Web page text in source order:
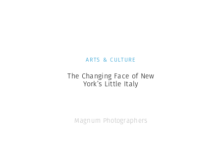
ARTS & CULTURE
The Changing Face of New
York’s Little Italy
Magnum Photographers